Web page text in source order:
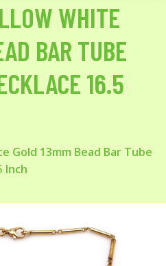
WHITE
BAR TUBE
16.5
Gold 13mm Bead Bar Tube
Inch